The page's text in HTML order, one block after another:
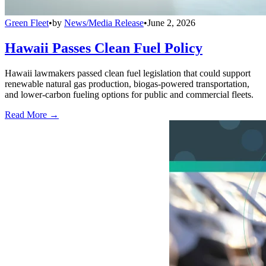
Green Fleet•by News/Media Release•June 2, 2026
Hawaii Passes Clean Fuel Policy
Hawaii lawmakers passed clean fuel legislation that could support
renewable natural gas production, biogas-powered transportation,
and lower-carbon fueling options for public and commercial fleets.
Read More →